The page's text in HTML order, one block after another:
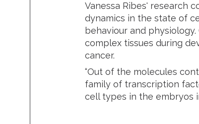
Vanessa Ribes' research
dynamics in the state of
behaviour and
complex tissues during
cancer.
“Out of the molecules
family of transcription
cell types in the embryos